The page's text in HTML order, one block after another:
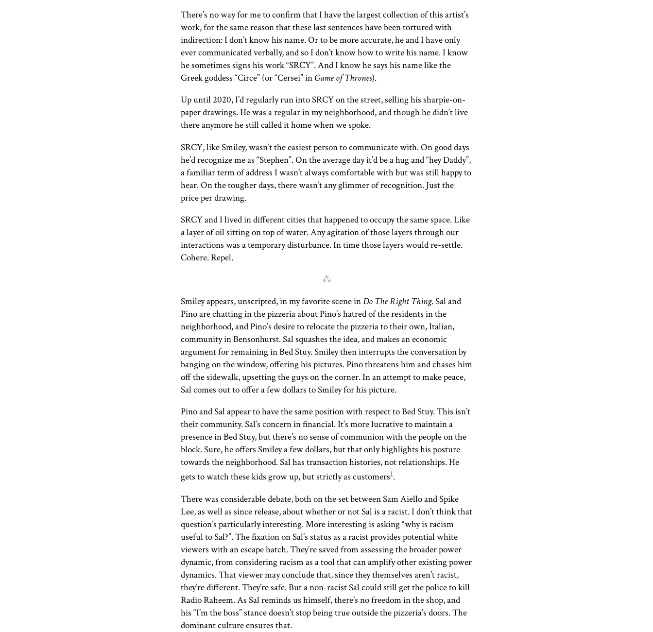
There’s no way for me to confirm that I have the largest collection of this artist’s
work, for the same reason that these last sentences have been tortured with
indirection: I don’t know his name. Or to be more accurate, he and I have only
ever communicated verbally, and so I don’t know how to write his name. I know
he sometimes signs his work “SRCY”. And I know he says his name like the
Greek goddess “Circe” (or “Cersei” in Game of Thrones).
Up until 2020, I’d regularly run intoSRCYon the street, selling his sharpie-on-
paper drawings. He was a regular in my neighborhood, and though he didn’t live
there anymore he still called it home when we spoke.
SRCY, like Smiley, wasn’t the easiest person to communicate with. On good days
he’d recognize me as “Stephen”. On the average day it’d be a hug and “hey Daddy”,
a familiar term of address I wasn’t always comfortable with but was still happy to
hear. On the tougher days, there wasn’t any glimmer of recognition. Just the
price per drawing.
SRCYand I lived in different cities that happened to occupy the same space. Like
a layer of oil sitting on top of water. Any agitation of those layers through our
interactions was a temporary disturbance. In time those layers would re-settle.
Cohere. Repel.
⁂
Smiley appears, unscripted, in my favorite scene inDo The Right Thing. Sal and
Pino are chatting in the pizzeria about Pino’s hatred of the residents in the
neighborhood, and Pino’s desire to relocate the pizzeria to their own, Italian,
community in Bensonhurst. Sal squashes the idea, and makes an economic
argument for remaining in Bed Stuy. Smiley then interrupts the conversation by
banging on the window, offering his pictures. Pino threatens him and chases him
off the sidewalk, upsetting the guys on the corner. In an attempt to make peace,
Sal comes out to offer a few dollars to Smiley for his picture.
Pino and Sal appear to have the same position with respect to Bed Stuy. This isn’t
their community. Sal’s concern in financial. It’s more lucrative to maintain a
presence in Bed Stuy, but there’s no sense of communion with the people on the
block. Sure, he offers Smiley a few dollars, but that only highlights his posture
towards the neighborhood. Sal has transaction histories, not relationships. He
gets to watch these kids grow up, but strictly as customers1.
There was considerable debate, both on the set between Sam Aiello and Spike
Lee, as well as since release, about whether or not Sal is a racist. I don’t think that
question’s particularly interesting. More interesting is asking “why is racism
useful to Sal?”. The fixation on Sal’s status as a racist provides potential white
viewers with an escape hatch. They’re saved from assessing the broader power
dynamic, from considering racism as a tool that can amplify other existing power
dynamics. That viewer may conclude that, since they themselves aren’t racist,
they’re different. They’re safe. But a non-racist Sal could still get the police to kill
Radio Raheem. As Sal reminds us himself, there’s no freedom in the shop, and
his “I’m the boss” stance doesn’t stop being true outside the pizzeria’s doors. The
dominant culture ensures that.